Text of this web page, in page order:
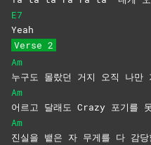
E7
Yeah
Verse 2
Am
누구도 몰랐던 거지 오직 나만
Am
어르고 달래도 Crazy 포기를
Am
진실을 뱉은 자 무게를 다 감당